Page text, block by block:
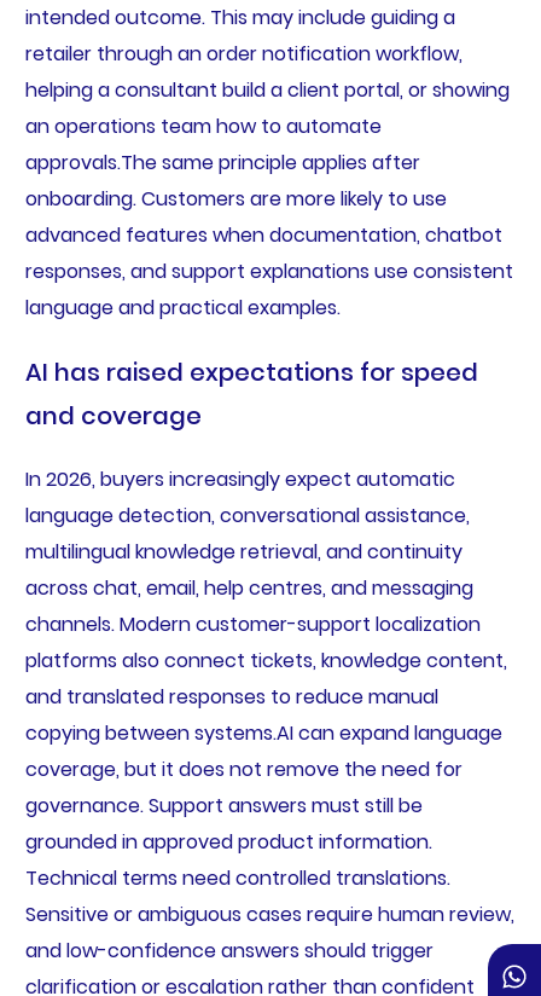
intended outcome. This may include guiding a
retailer through an order notification workflow,
helping a consultant build a client portal, or showing
an operations team how to automate
approvals.The same principle applies after
onboarding. Customers are more likely to use
advanced features when documentation, chatbot
responses, and support explanations use consistent
language and practical examples.
AI has raised expectations for speed
and coverage
In 2026, buyers increasingly expect automatic
language detection, conversational assistance,
multilingual knowledge retrieval, and continuity
across chat, email, help centres, and messaging
channels. Modern customer-support localization
platforms also connect tickets, knowledge content,
and translated responses to reduce manual
copying between systems.AI can expand language
coverage, but it does not remove the need for
governance. Support answers must still be
grounded in approved product information.
Technical terms need controlled translations.
Sensitive or ambiguous cases require human review,
and low-confidence answers should trigger
clarification or escalation rather than confident